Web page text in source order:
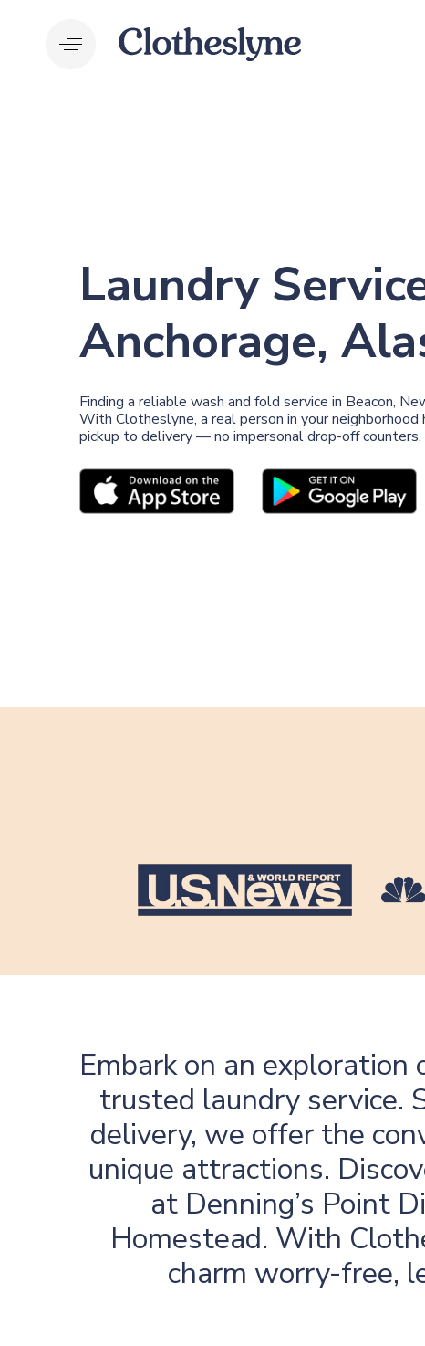
primary
Laundry
Anchorage,
Finding a reliable wash and fold service in Beacon,
With Clotheslyne, a real person in your neighborhood
pickup to delivery — no impersonal drop-off
Embark on an exploration
trusted laundry service.
delivery, we offer the
unique attractions.
at Denning’s Point
Homestead. With
charm worry-free,